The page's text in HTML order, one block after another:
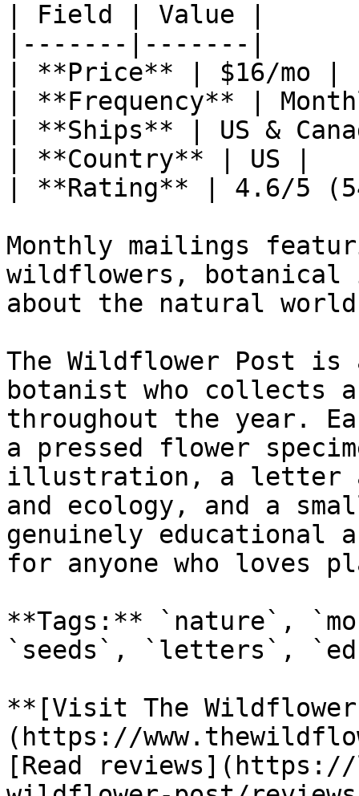
| Field | Value |
|-------|-------|
| **Price** | $16/mo |
| **Frequency** |
| **Ships** | US &
| **Country** | US |
| **Rating** | 4.6/5
Monthly mailings
wildflowers,
about the natural
The Wildflower Post
botanist who collects
throughout the year.
a pressed flower
illustration, a letter
and ecology, and a
genuinely educational
for anyone who loves
**Tags:** `nature`,
`seeds`, `letters`,
**[Visit The
(https://
[Read